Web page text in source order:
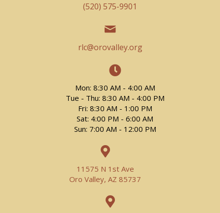
(520) 575-9901
rlc@orovalley.org
Mon: 8:30 AM - 4:00 AM
Tue - Thu: 8:30 AM - 4:00 PM
Fri: 8:30 AM - 1:00 PM
Sat: 4:00 PM - 6:00 AM
Sun: 7:00 AM - 12:00 PM
11575 N 1st Ave
Oro Valley, AZ 85737